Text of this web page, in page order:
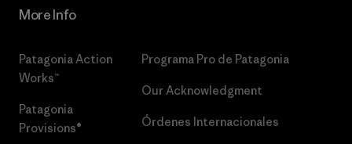
More Info
Patagonia Action
Works™
Patagonia
Provisions®
Programa Pro de Patagonia
Our Acknowledgment
Órdenes Internacionales